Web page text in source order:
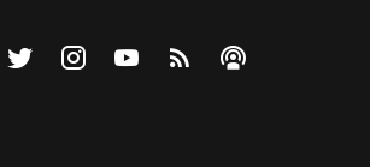
Federalist on Facebook
Visit The Federalist on Twitter
Visit The Federalist on Instagram
Watch The Federalist on
View The Federalist
Listen to The